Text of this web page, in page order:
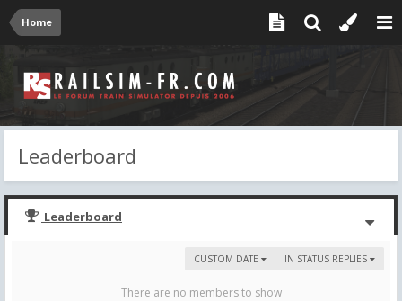
Home
Leaderboard
Leaderboard
IN STATUS REPLIES
CUSTOM DATE
There are no members to show